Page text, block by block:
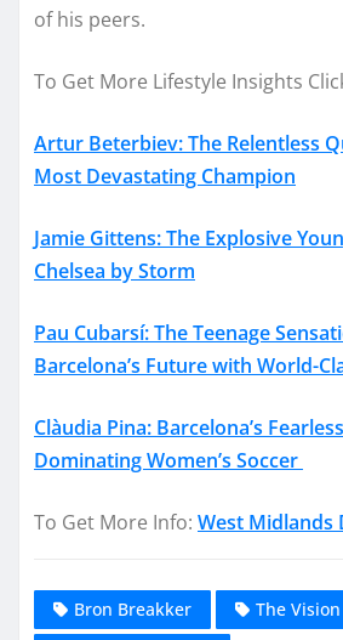
of his peers.
To Get More Lifestyle Insights
Artur Beterbiev: The Relentless
Most Devastating Champion
Jamie Gittens: The Explosive
Chelsea by Storm
Pau Cubarsí: The Teenage
Barcelona’s Future with World-
Clàudia Pina: Barcelona’s
Dominating Women’s Soccer
To Get More Info: West Midlands
Bron Breakker
The Vision